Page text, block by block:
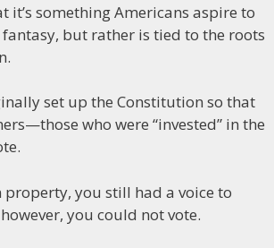
it’s something Americans aspire to
but rather is tied to the roots
set up the Constitution so that
who were “invested” in the
you still had a voice to
you could not vote.